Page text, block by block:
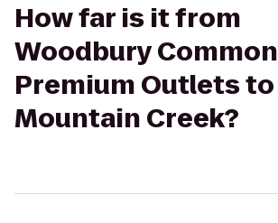
How far is it from
Woodbury Common
Premium Outlets to
Mountain Creek?